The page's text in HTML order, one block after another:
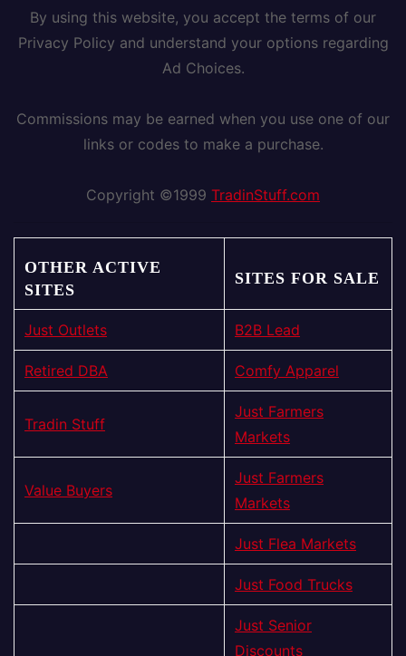
By using this website, you accept the terms of our
Privacy Policy and understand your options regarding
Ad Choices.
Commissions may be earned when you use one of our
links or codes to make a purchase.
Copyright ©1999 TradinStuff.com
OTHER ACTIVE
SITES
SITES FOR SALE
Just Outlets B2B Lead
Retired DBA Comfy Apparel
Tradin Stuff
Just Farmers
Markets
Value Buyers
Just Farmers
Markets
Just Flea Markets
Just Food Trucks
Just Senior
Discounts